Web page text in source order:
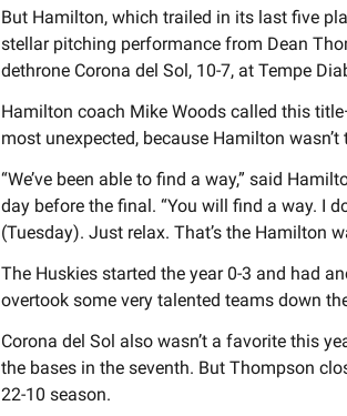
But Hamilton, which trailed in its last five
stellar pitching performance from Dean
dethrone Corona del Sol, 10-7, at Tempe
Hamilton coach Mike Woods called this
most unexpected, because Hamilton
“We’ve been able to find a way,” said
day before the final. “You will find a way. I
(Tuesday). Just relax. That’s the Hamilton
The Huskies started the year 0-3 and had
overtook some very talented teams down
Corona del Sol also wasn’t a favorite this
the bases in the seventh. But Thompson
22-10 season.